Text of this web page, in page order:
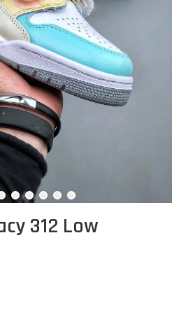
312 Low